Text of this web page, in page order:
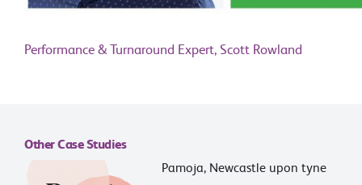
Performance & Turnaround Expert, Scott Rowland
Other Case Studies
Pamoja, Newcastle upon tyne